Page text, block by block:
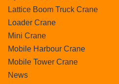
Lattice Boom Truck Crane
Loader Crane
Mini Crane
Mobile Harbour Crane
Mobile Tower Crane
News